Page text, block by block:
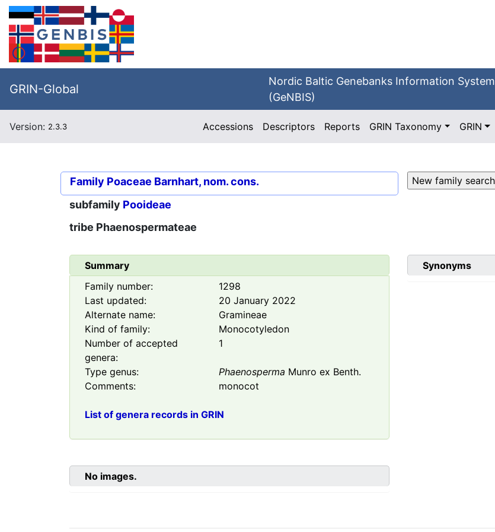
GRIN-Global
Nordic Baltic Genebanks Information System
(GeNBIS)
Version: 2.3.3 Accessions Descriptors Reports GRIN Taxonomy GRIN
Family Poaceae Barnhart, nom. cons.
subfamily Pooideae
tribe Phaenospermateae
Summary
Family number:
1298
Last updated:
20 January 2022
Alternate name:
Gramineae
Kind of family:
Monocotyledon
Number of accepted
genera:
1
Type genus: Phaenosperma Munro ex Benth.
Comments:
monocot
List of genera records in GRIN
Synonyms
No images.